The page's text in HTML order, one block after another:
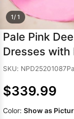
1/ 1
Pale Pink
Dresses with
SKU:
$339.99
Color: Show as